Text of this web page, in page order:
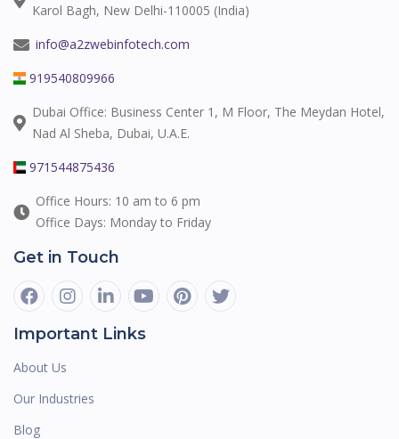
Karol Bagh, New Delhi-110005 (India)
info@a2zwebinfotech.com
919540809966
Dubai Office: Business Center 1, M Floor, The Meydan Hotel,
Nad Al Sheba, Dubai, U.A.E.
971544875436
Office Hours: 10 am to 6 pm
Office Days: Monday to Friday
Get in Touch
Important Links
About Us
Our Industries
Blog